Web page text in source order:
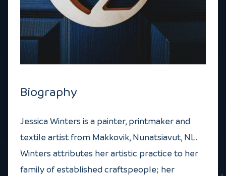
Biography
Jessica Winters is a painter, printmaker and
textile artist from Makkovik, Nunatsiavut, NL.
Winters attributes her artistic practice to her
family of established craftspeople; her